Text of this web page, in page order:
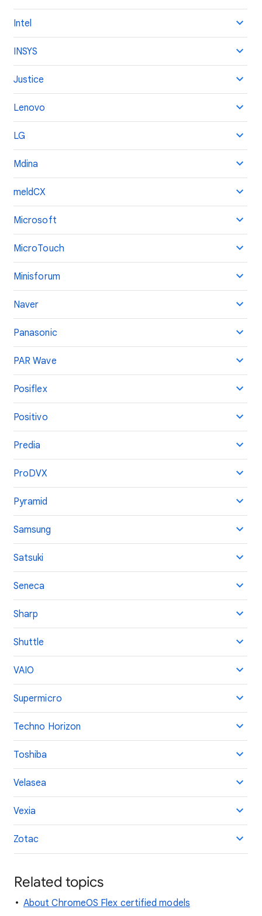
Intel
INSYS
Justice
Lenovo
LG
Mdina
meldCX
Microsoft
MicroTouch
Minisforum
Naver
Panasonic
PAR Wave
Posiflex
Positivo
Predia
ProDVX
Pyramid
Samsung
Satsuki
Seneca
Sharp
Shuttle
VAIO
Supermicro
Techno Horizon
Toshiba
Velasea
Vexia
Zotac
Related topics
About ChromeOS Flex certified models